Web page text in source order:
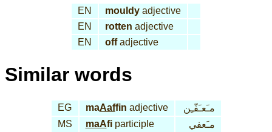
EN mouldy adjective
EN
rotten adjective
EN
offadjective
Similar words
EG maAaffin adjective
مـَعـَفّـِن
MS
maAfiparticiple مـَعفي